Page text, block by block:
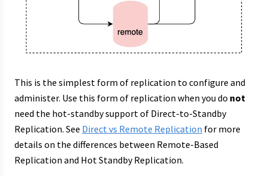
This is the simplest form of replication to configure and
administer. Use this form of replication when you do not
need the hot-standby support of Direct-to-Standby
Replication. See Direct vs Remote Replication for more
details on the differences between Remote-Based
Replication and Hot Standby Replication.